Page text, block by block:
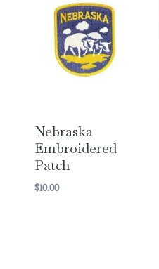
Nebraska
Embroidered
Patch
$10.00